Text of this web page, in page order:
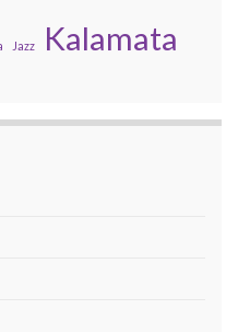
Jazz Kalamata